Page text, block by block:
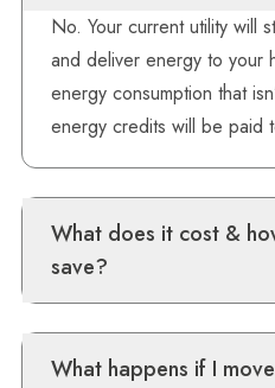
No. Your current utility will
and deliver energy to your
energy consumption that
energy credits will be paid
What does it cost &
save?
What happens if I